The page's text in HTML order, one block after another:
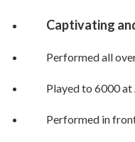
Captivating
Performed all
Played to 6000
Performed in